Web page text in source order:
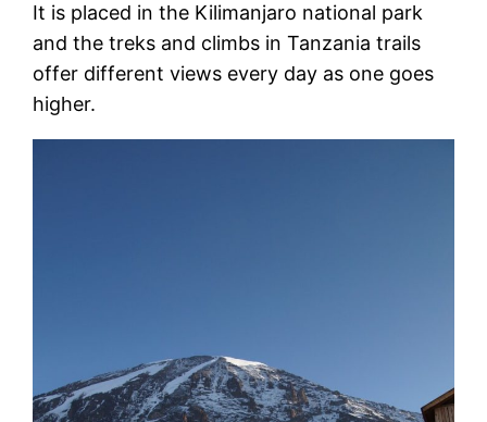
It is placed in the Kilimanjaro national park
and the treks and climbs in Tanzania trails
offer different views every day as one goes
higher.